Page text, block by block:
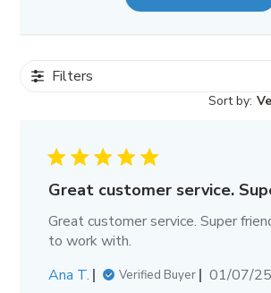
Filters
Sort by:
Great customer service.
Great customer service. Super
to work with.
Ana T.
Verified Buyer
01/07/25